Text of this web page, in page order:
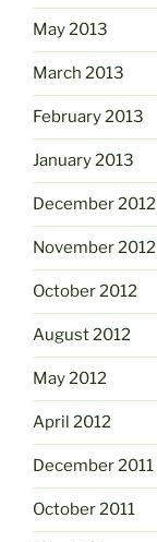
May 2013
March 2013
February 2013
January 2013
December 2012
November 2012
October 2012
August 2012
May 2012
April 2012
December 2011
October 2011